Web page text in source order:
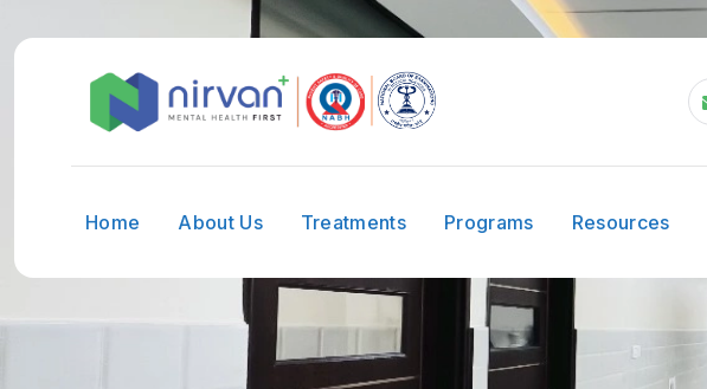
Home About Us Treatments Programs Resources